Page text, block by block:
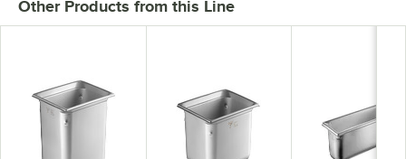
Other Products from this Line